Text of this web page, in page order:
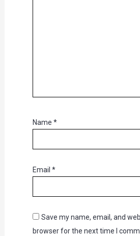
Name *
Email *
Save my name, email, and
browser for the next time I